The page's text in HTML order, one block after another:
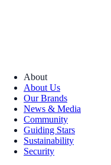
About
About Us
Our Brands
News & Media
Community
Guiding Stars
Sustainability
Security